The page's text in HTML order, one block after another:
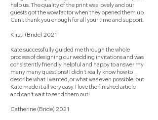
help us. The quality of the print was lovely and our
guests got the wow factor when they opened them up.
Can't thank you enough for all your time and support.
Kirsti (Bride) 2021
Kate successfully guided me through the whole
process of designing our wedding invitations and was
consistently friendly, helpful and happy to answer my
many many questions! I didn't really know how to
describe what I wanted, or what was even possible, but
Kate made it all very easy. I love the finished article
and can't wait to send them out!
Catherine (Bride) 2021